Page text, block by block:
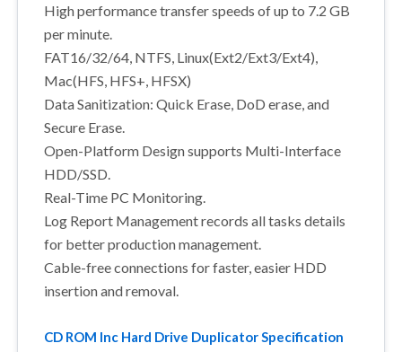
High performance transfer speeds of up to 7.2 GB
per minute.
FAT16/32/64, NTFS, Linux(Ext2/Ext3/Ext4),
Mac(HFS, HFS+, HFSX)
Data Sanitization: Quick Erase, DoD erase, and
Secure Erase.
Open-Platform Design supports Multi-Interface
HDD/SSD.
Real-Time PC Monitoring.
Log Report Management records all tasks details
for better production management.
Cable-free connections for faster, easier HDD
insertion and removal.
CD ROM Inc Hard Drive Duplicator Specification